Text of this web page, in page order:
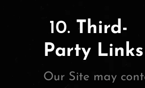
10. Third-
Party Links
Our Site may